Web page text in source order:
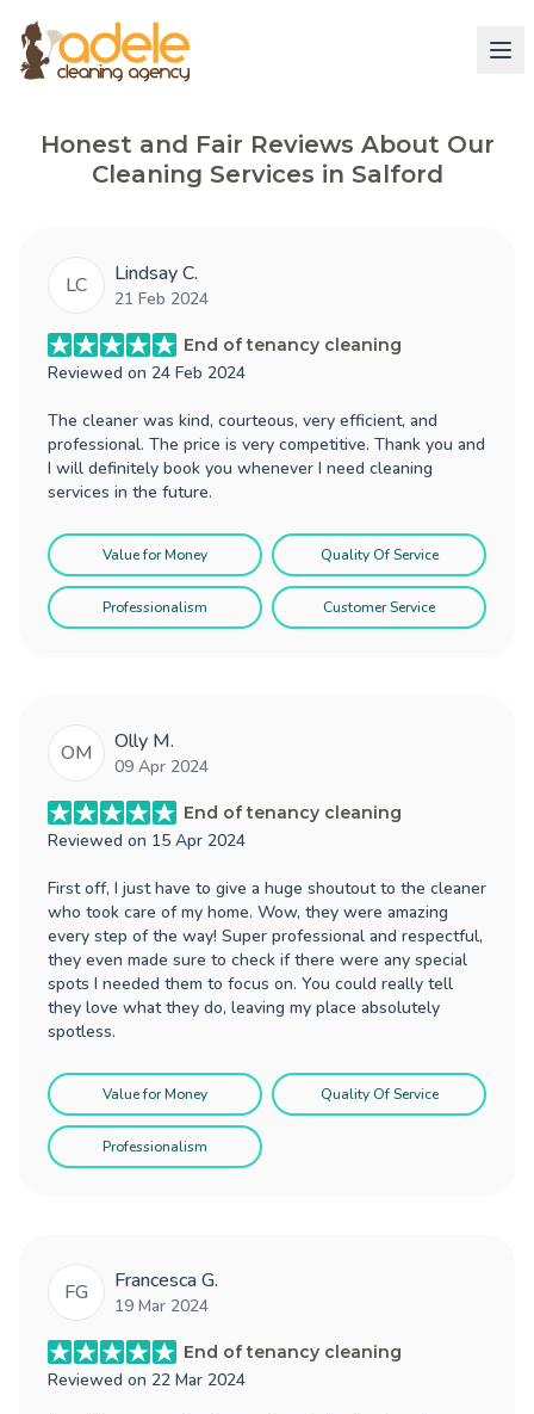
Honest and Fair Reviews About Our
Cleaning Services in Salford
LC Lindsay C.
21 Feb 2024
End of tenancy cleaning
Reviewed on 24 Feb 2024
The cleaner was kind, courteous, very efficient, and
professional. The price is very competitive. Thank you and
I will definitely book you whenever I need cleaning
services in the future.
Value for Money Quality Of Service
Professionalism Customer Service
OM Olly M.
09 Apr 2024
End of tenancy cleaning
Reviewed on 15 Apr 2024
First off, I just have to give a huge shoutout to the cleaner
who took care of my home. Wow, they were amazing
every step of the way! Super professional and respectful,
they even made sure to check if there were any special
spots I needed them to focus on. You could really tell
they love what they do, leaving my place absolutely
spotless.
Value for Money Quality Of Service
Professionalism
FG Francesca G.
19 Mar 2024
End of tenancy cleaning
Reviewed on 22 Mar 2024